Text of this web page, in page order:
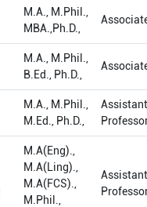
M.A., M.Phil.,
MBA.,Ph.D.,
M.A., M.Phil.,
B.Ed., Ph.D.,
M.A., M.Phil.,
M.Ed., Ph.D.,
Assistant
M.A(Eng).,
M.A(Ling).,
M.A(FCS).,
M.Phil.,
Assistant